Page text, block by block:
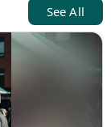
See All